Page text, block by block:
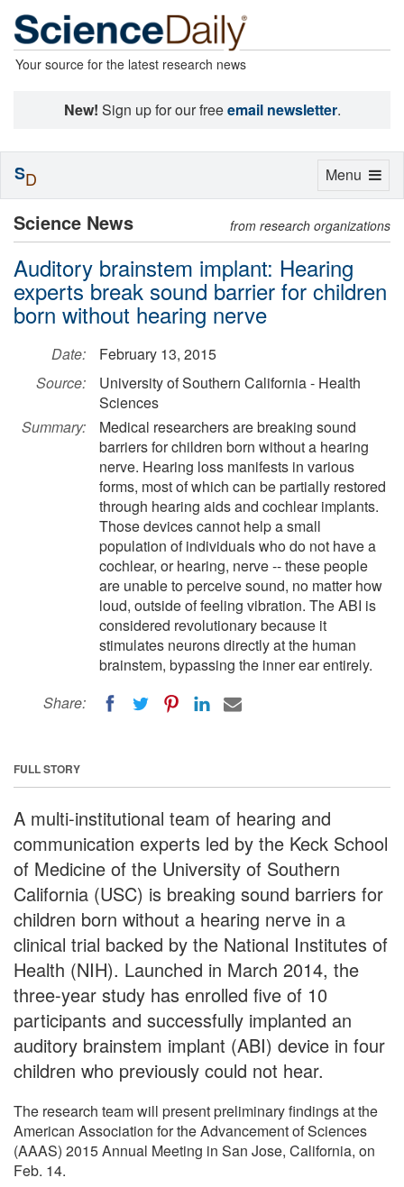
Your source for the latest research news
New! Sign up for our freeemail newsletter.
Science News from research organizations
Auditory brainstem implant: Hearing
experts break sound barrier for children
born without hearing nerve
Date:
February 13, 2015
Source:
University of Southern California - Health
Sciences
Summary:
Medical researchers are breaking sound
barriers for children born without a hearing
nerve. Hearing loss manifests in various
forms, most of which can be partially restored
through hearing aids and cochlear implants.
Those devices cannot help a small
population of individuals who do not have a
cochlear, or hearing, nerve -- these people
are unable to perceive sound, no matter how
loud, outside of feeling vibration. The ABI is
considered revolutionary because it
stimulates neurons directly at the human
brainstem, bypassing the inner ear entirely.
Share:
FULL STORY
A multi-institutional team of hearing and
communication experts led by the Keck School
of Medicine of the University of Southern
California (USC) is breaking sound barriers for
children born without a hearing nerve in a
clinical trial backed by the National Institutes of
Health (NIH). Launched in March 2014, the
three-year study has enrolled five of 10
participants and successfully implanted an
auditory brainstem implant (ABI) device in four
children who previously could not hear.
The research team will present preliminary findings at the
American Association for the Advancement of Sciences
(AAAS) 2015 Annual Meeting in San Jose, California, on
Feb. 14.
Toggle
Menu
SD